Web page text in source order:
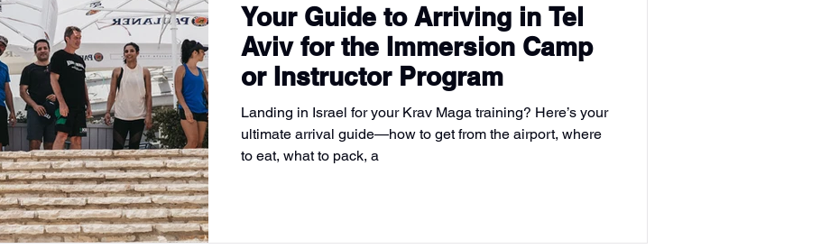
Your Guide to Arriving in Tel
Aviv for the Immersion Camp
or Instructor Program
Landing in Israel for your Krav Maga training? Here’s your
ultimate arrival guide—how to get from the airport, where
to eat, what to pack, a